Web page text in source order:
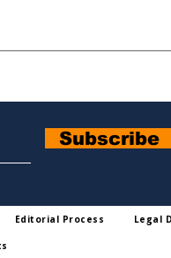
Subscribe
Editorial Process Legal